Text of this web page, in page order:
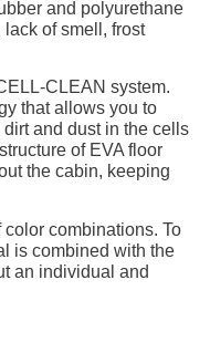
and polyurethane
of smell, frost
CLEAN system.
that allows you to
and dust in the cells
of EVA floor
the cabin, keeping
combinations. To
is combined with the
an individual and